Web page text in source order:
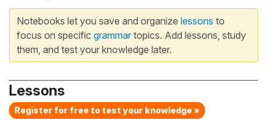
Notebooks let you save and organize lessons to
focus on specific grammartopics. Add lessons, study
them, and test your knowledge later.
Lessons
Register for free to test your knowledge »